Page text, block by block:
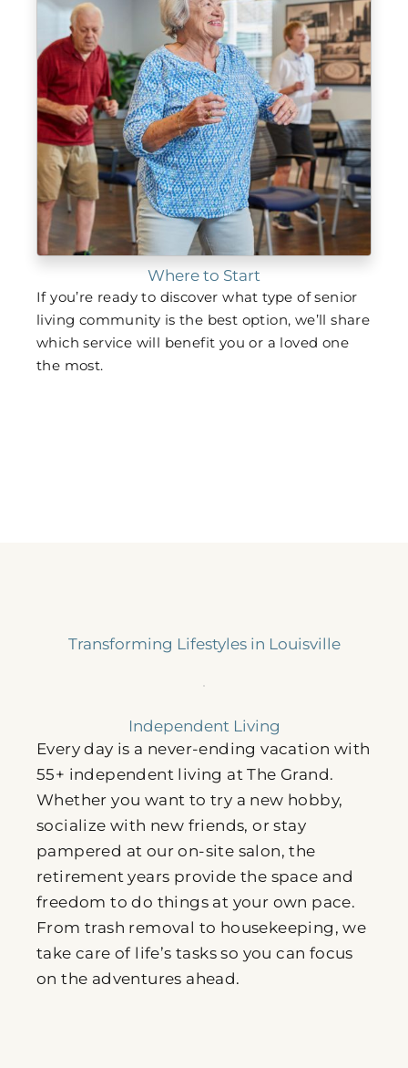
Where to Start
If you’re ready to discover what type of senior
living community is the best option, we’ll share
which service will benefit you or a loved one
the most.
Transforming Lifestyles in Louisville
Independent Living
Every day is a never-ending vacation with
55+ independent living at The Grand.
Whether you want to try a new hobby,
socialize with new friends, or stay
pampered at our on-site salon, the
retirement years provide the space and
freedom to do things at your own pace.
From trash removal to housekeeping, we
take care of life’s tasks so you can focus
on the adventures ahead.